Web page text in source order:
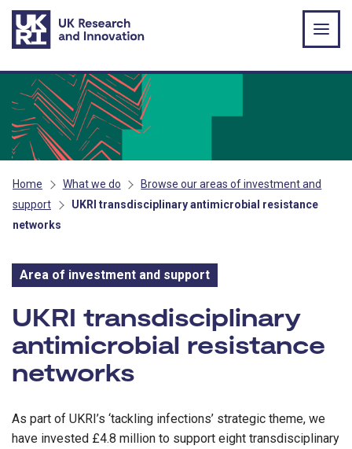
Skip to main content
Home What we do
Browse our areas of investment and
support
UKRI transdisciplinary antimicrobial resistance
networks
Area of investment and support
Area of investment and
UKRI transdisciplinary
antimicrobial resistance
networks
As part of UKRI’s ‘tackling infections’ strategic theme, we
have invested £4.8 million to support eight transdisciplinary